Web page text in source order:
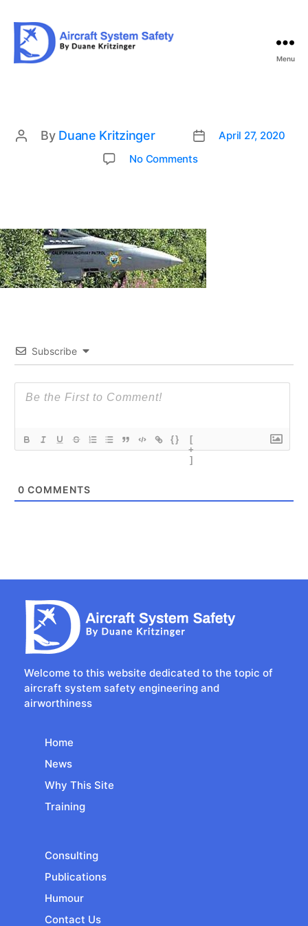
Menu
Post
By Duane Kritzinger
PostApril 27, 2020
No Comments
Subscribe
{}
[
+
]
0 COMMENTS
Welcome to this website dedicated to the topic of
aircraft system safety engineering and
airworthiness
Home
News
Why This Site
Training
Consulting
Publications
Humour
Contact Us